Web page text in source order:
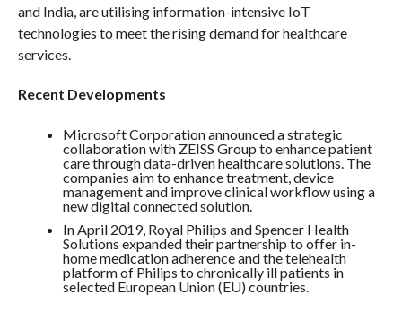
and India, are utilising information-intensive IoT
technologies to meet the rising demand for healthcare
services.
Recent Developments
Microsoft Corporation announced a strategic
collaboration with ZEISS Group to enhance patient
care through data-driven healthcare solutions. The
companies aim to enhance treatment, device
management and improve clinical workflow using a
new digital connected solution.
In April 2019, Royal Philips and Spencer Health
Solutions expanded their partnership to offer in-
home medication adherence and the telehealth
platform of Philips to chronically ill patients in
selected European Union (EU) countries.